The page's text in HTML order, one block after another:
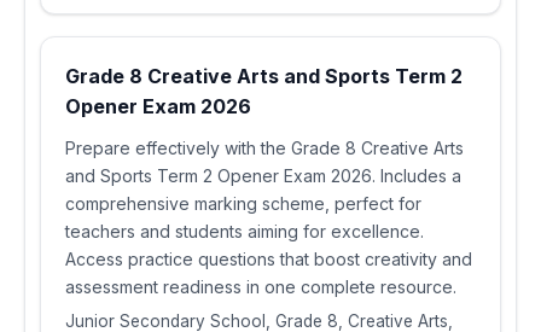
Grade 8 Creative Arts and Sports Term 2
Opener Exam 2026
Prepare effectively with the Grade 8 Creative Arts
and Sports Term 2 Opener Exam 2026. Includes a
comprehensive marking scheme, perfect for
teachers and students aiming for excellence.
Access practice questions that boost creativity and
assessment readiness in one complete resource.
Junior Secondary School, Grade 8, Creative Arts,